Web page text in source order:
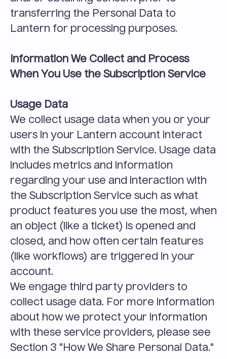
transferring the Personal Data to
Lantern for processing purposes.
Information We Collect and Process
When You Use the Subscription Service
Usage Data
We collect usage data when you or your
users in your Lantern account interact
with the Subscription Service. Usage data
includes metrics and information
regarding your use and interaction with
the Subscription Service such as what
product features you use the most, when
an object (like a ticket) is opened and
closed, and how often certain features
(like workflows) are triggered in your
account.
We engage third party providers to
collect usage data. For more information
about how we protect your information
with these service providers, please see
Section 3 "How We Share Personal Data."